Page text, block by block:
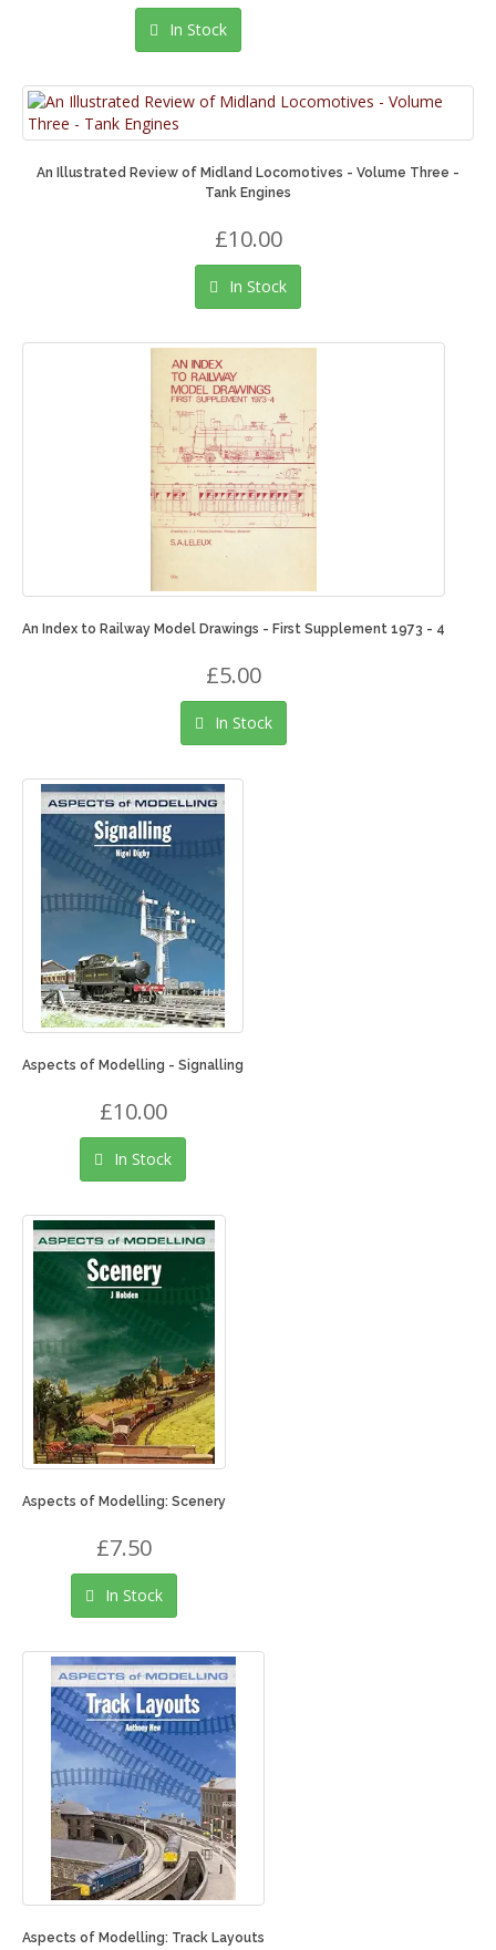
In Stock
An Illustrated Review of Midland Locomotives - Volume Three -
Tank Engines
£10.00
In Stock
An Index to Railway Model Drawings - First Supplement 1973 - 4
£5.00
In Stock
Aspects of Modelling - Signalling
£10.00
In Stock
Aspects of Modelling: Scenery
£7.50
In Stock
Aspects of Modelling: Track Layouts